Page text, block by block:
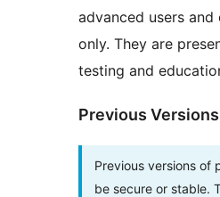
advanced users and
only. They are
testing and
Previous Versions
Previous versions of
be secure or stable.